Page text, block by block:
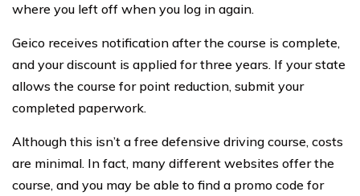
where you left off when you log in again.
Geico receives notification after the course is complete,
and your discount is applied for three years. If your state
allows the course for point reduction, submit your
completed paperwork.
Although this isn’t a free defensive driving course, costs
are minimal. In fact, many different websites offer the
course, and you may be able to find a promo code for